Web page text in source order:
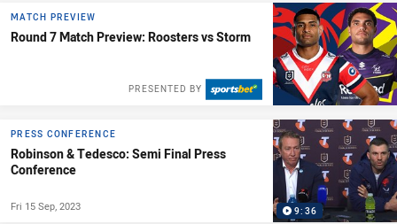
MATCH PREVIEW
Round 7 Match Preview: Roosters vs Storm
PRESENTED BY
9:36
PRESS CONFERENCE
Robinson & Tedesco: Semi Final Press
Conference
Fri 15 Sep, 2023